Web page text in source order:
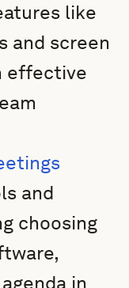
like
and screen
effective
and
choosing
in